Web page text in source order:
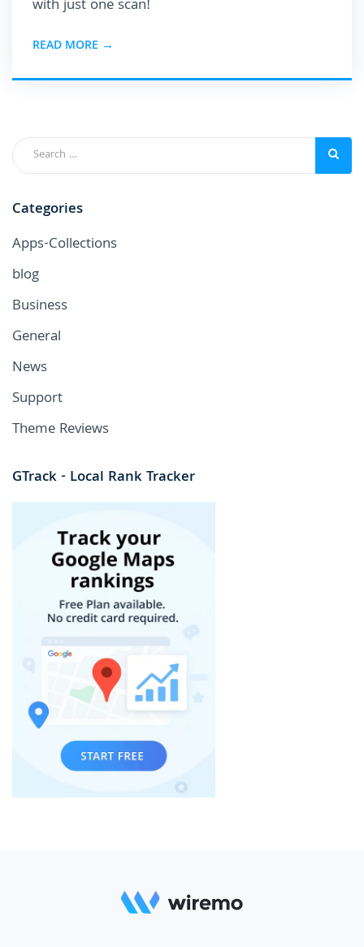
with just one scan!
READ MORE →
Categories
Apps-Collections
blog
Business
General
News
Support
Theme Reviews
GTrack - Local Rank Tracker